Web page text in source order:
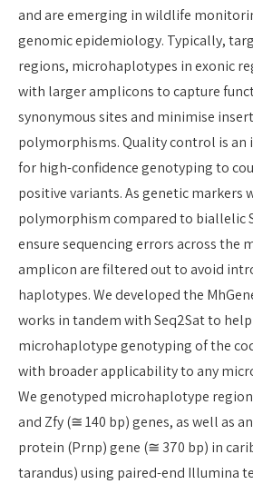
and are emerging in wildlife
genomic epidemiology. Typically,
regions, microhaplotypes in exonic
with larger amplicons to capture
synonymous sites and minimise
polymorphisms. Quality control is
for high-confidence genotyping to
positive variants. As genetic markers
polymorphism compared to biallelic
ensure sequencing errors across the
amplicon are filtered out to avoid
haplotypes. We developed the
works in tandem with Seq2Sat to
microhaplotype genotyping of the
with broader applicability to any
We genotyped microhaplotype
and Zfy (≅ 140 bp) genes, as well as
protein (Prnp) gene (≅ 370 bp) in
tarandus) using paired-end Illumina